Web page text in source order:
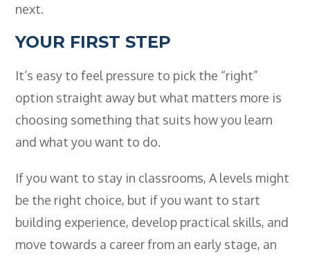
next.
YOUR FIRST STEP
It’s easy to feel pressure to pick the “right”
option straight away but what matters more is
choosing something that suits how you learn
and what you want to do.
If you want to stay in classrooms, A levels might
be the right choice, but if you want to start
building experience, develop practical skills, and
move towards a career from an early stage, an